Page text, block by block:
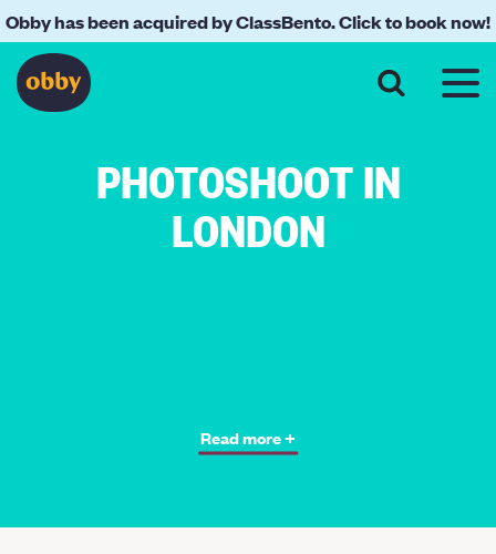
Obby has been acquired by ClassBento. Click to book now!
PHOTOSHOOT IN
LONDON
Read more +